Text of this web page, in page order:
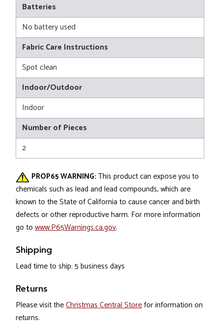
Batteries
No battery used
Fabric Care Instructions
Spot clean
Indoor/Outdoor
Indoor
Number of Pieces
2
PROP65 WARNING: This product can expose you to
chemicals such as lead and lead compounds, which are
known to the State of California to cause cancer and birth
defects or other reproductive harm. For more information
go to www.P65Warnings.ca.gov.
Shipping
Lead time to ship: 5 business days
Returns
Please visit theChristmas Central Storefor information on
returns.